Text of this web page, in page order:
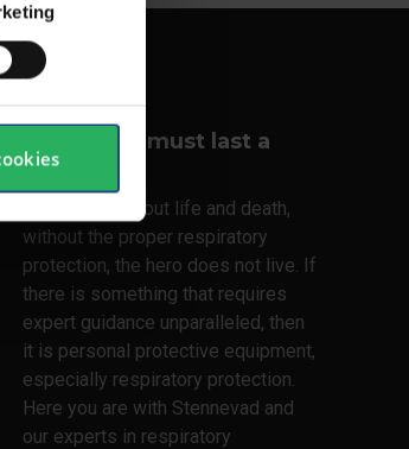
Your lungs must last a
lifetime
This is truly about life and death,
without the proper respiratory
protection, the hero does not live. If
there is something that requires
expert guidance unparalleled, then
it is personal protective equipment,
especially respiratory protection.
Here you are with Stennevad and
our experts in respiratory